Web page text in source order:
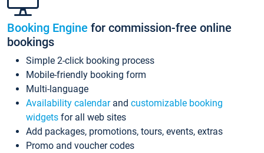
Booking Engine for commission-free online
bookings
Simple 2-click booking process
Mobile-friendly booking form
Multi-language
Availability calendarand customizable booking
widgets for all web sites
Add packages, promotions, tours, events, extras
Promo and voucher codes